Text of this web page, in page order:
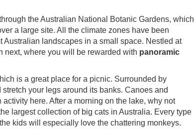
the Australian National Botanic Gardens, which
a large site. All the climate zones have been
Australian landscapes in a small space. Nestled at
next, where you will be rewarded with panoramic
is a great place for a picnic. Surrounded by
your legs around its banks. Canoes and
here. After a morning on the lake, why not
largest collection of big cats in Australia. Every type
kids will especially love the chattering monkeys.